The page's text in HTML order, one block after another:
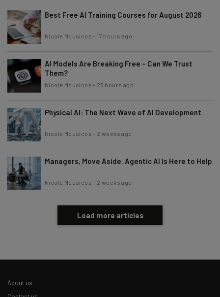
Best Free AI Training Courses for August 2026
Nicole Mousicos - 17 hours ago
AI Models Are Breaking Free – Can We Trust
Them?
Nicole Mousicos - 23 hours ago
Physical AI: The Next Wave of AI Development
Nicole Mousicos - 2 weeks ago
Managers, Move Aside. Agentic AI Is Here to Help
Nicole Mousicos - 2 weeks ago
Load more articles
About us